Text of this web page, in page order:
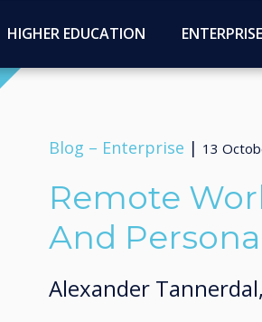
HIGHER EDUCATION ENTERPRISE
Blog – Enterprise | 13
Remote
And
Alexander